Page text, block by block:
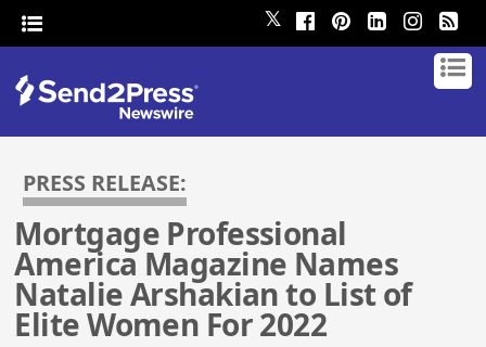
𝕏
PRESS RELEASE:
Mortgage Professional
America Magazine Names
Natalie Arshakian to List of
Elite Women For 2022